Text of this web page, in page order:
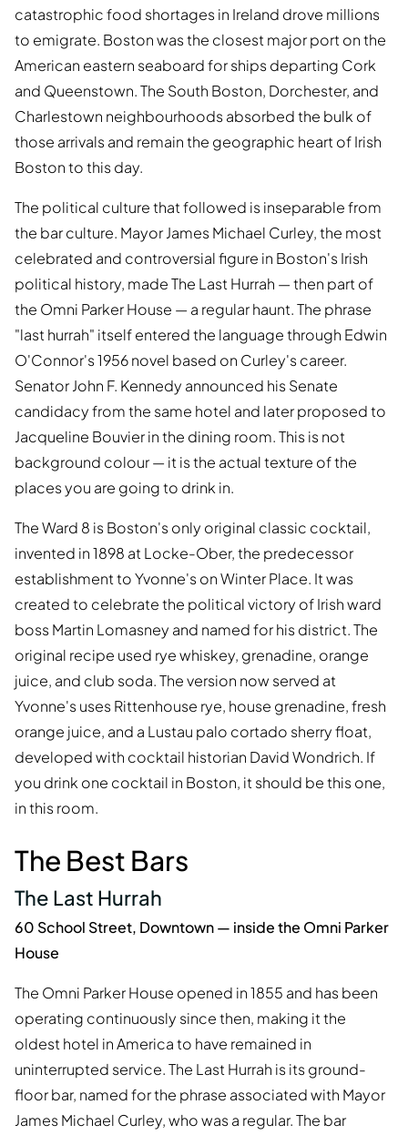
catastrophic food shortages in Ireland drove millions
to emigrate. Boston was the closest major port on the
American eastern seaboard for ships departing Cork
and Queenstown. The South Boston, Dorchester, and
Charlestown neighbourhoods absorbed the bulk of
those arrivals and remain the geographic heart of Irish
Boston to this day.
The political culture that followed is inseparable from
the bar culture. Mayor James Michael Curley, the most
celebrated and controversial figure in Boston's Irish
political history, made The Last Hurrah — then part of
the Omni Parker House — a regular haunt. The phrase
"last hurrah" itself entered the language through Edwin
O'Connor's 1956 novel based on Curley's career.
Senator John F. Kennedy announced his Senate
candidacy from the same hotel and later proposed to
Jacqueline Bouvier in the dining room. This is not
background colour — it is the actual texture of the
places you are going to drink in.
The Ward 8 is Boston's only original classic cocktail,
invented in 1898 at Locke-Ober, the predecessor
establishment to Yvonne's on Winter Place. It was
created to celebrate the political victory of Irish ward
boss Martin Lomasney and named for his district. The
original recipe used rye whiskey, grenadine, orange
juice, and club soda. The version now served at
Yvonne's uses Rittenhouse rye, house grenadine, fresh
orange juice, and a Lustau palo cortado sherry float,
developed with cocktail historian David Wondrich. If
you drink one cocktail in Boston, it should be this one,
in this room.
The Best Bars
The Last Hurrah
60 School Street, Downtown — inside the Omni Parker
House
The Omni Parker House opened in 1855 and has been
operating continuously since then, making it the
oldest hotel in America to have remained in
uninterrupted service. The Last Hurrah is its ground-
floor bar, named for the phrase associated with Mayor
James Michael Curley, who was a regular. The bar